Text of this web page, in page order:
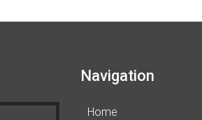
Navigation
Home